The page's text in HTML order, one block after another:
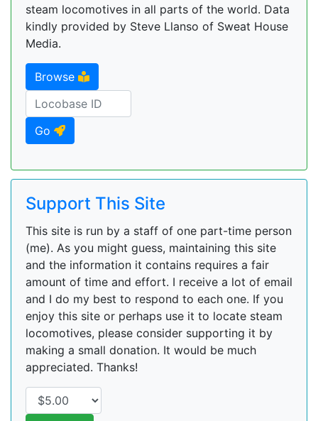
steam locomotives in all parts of the world. Data
kindly provided by Steve Llanso of Sweat House
Media.
Browse
Go
Support This Site
This site is run by a staff of one part-time person
(me). As you might guess, maintaining this site
and the information it contains requires a fair
amount of time and effort. I receive a lot of email
and I do my best to respond to each one. If you
enjoy this site or perhaps use it to locate steam
locomotives, please consider supporting it by
making a small donation. It would be much
appreciated. Thanks!